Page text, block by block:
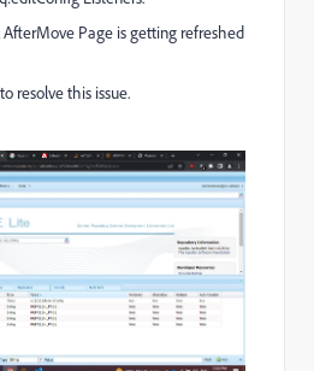
Page is getting refreshed
resolve this issue.